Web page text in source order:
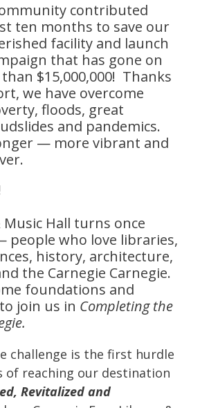
contributed
ten months to save our
facility and launch
that has gone on
$15,000,000! Thanks
we have overcome
floods, great
and pandemics.
— more vibrant and
Hall turns once
people who love libraries,
history, architecture,
the Carnegie Carnegie.
foundations and
join us in Completing the
challenge is the first hurdle
of reaching our destination
Revitalized and